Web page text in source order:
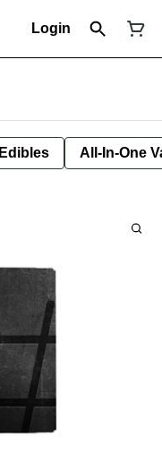
Login
Edibles All-In-One